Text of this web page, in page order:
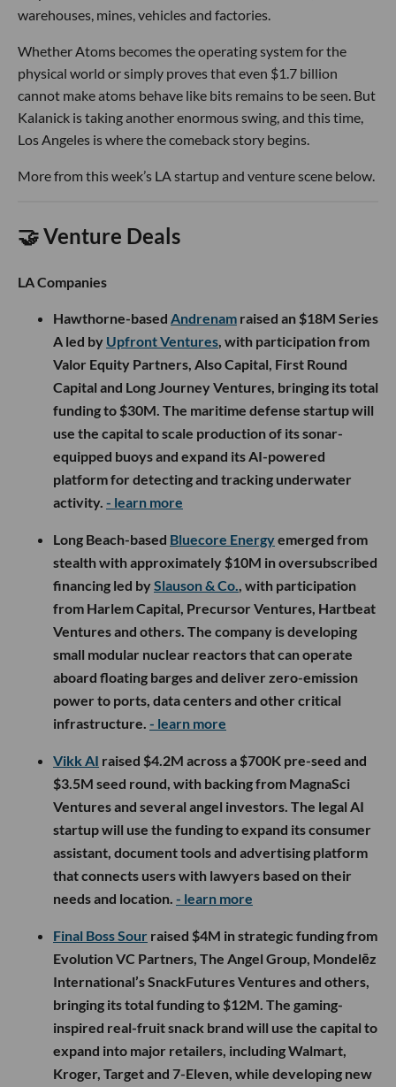
warehouses, mines, vehicles and factories.
Whether Atoms becomes the operating system for the
physical world or simply proves that even $1.7 billion
cannot make atoms behave like bits remains to be seen. But
Kalanick is taking another enormous swing, and this time,
Los Angeles is where the comeback story begins.
More from this week’s LA startup and venture scene below.
🤝 Venture Deals
LA Companies
Hawthorne-based Andrenam raised an $18M Series
A led by Upfront Ventures, with participation from
Valor Equity Partners, Also Capital, First Round
Capital and Long Journey Ventures, bringing its total
funding to $30M. The maritime defense startup will
use the capital to scale production of its sonar-
equipped buoys and expand its AI-powered
platform for detecting and tracking underwater
activity. - learn more
Long Beach-based Bluecore Energyemerged from
stealth with approximately $10M in oversubscribed
financing led bySlauson & Co., with participation
from Harlem Capital, Precursor Ventures, Hartbeat
Ventures and others. The company is developing
small modular nuclear reactors that can operate
aboard floating barges and deliver zero-emission
power to ports, data centers and other critical
infrastructure. - learn more
Vikk AI raised $4.2M across a $700K pre-seed and
$3.5M seed round, with backing from MagnaSci
Ventures and several angel investors. The legal AI
startup will use the funding to expand its consumer
assistant, document tools and advertising platform
that connects users with lawyers based on their
needs and location. - learn more
Final Boss Sour raised $4M in strategic funding from
Evolution VC Partners, The Angel Group, Mondelēz
International’s SnackFutures Ventures and others,
bringing its total funding to $12M. The gaming-
inspired real-fruit snack brand will use the capital to
expand into major retailers, including Walmart,
Kroger, Target and 7-Eleven, while developing new